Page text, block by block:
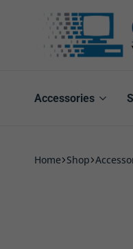
Pro
Accessories
Home Shop